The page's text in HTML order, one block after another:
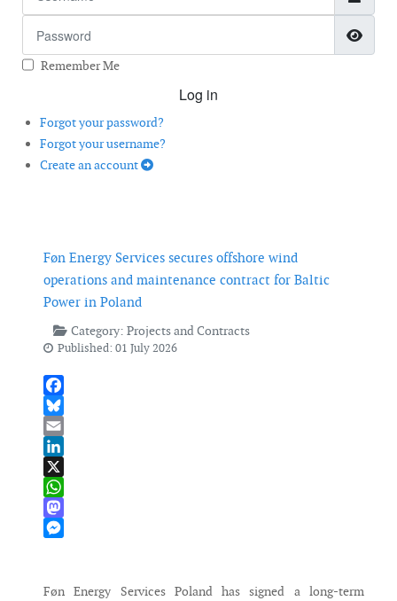
Remember Me
Log in
Forgot your password?
Forgot your username?
Create an account
Føn Energy Services secures offshore wind
operations and maintenance contract for Baltic
Power in Poland
Category: Projects and Contracts
Published: 01 July 2026
Facebook
Bluesky
Email
LinkedIn
X
WhatsApp
Mastodon
Føn Energy Services Poland has signed a long-term